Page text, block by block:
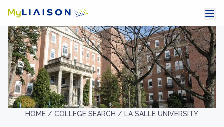
HOME / COLLEGE SEARCH / LA SALLE UNIVERSITY